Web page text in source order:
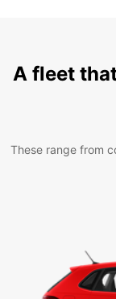
A fleet
These range from